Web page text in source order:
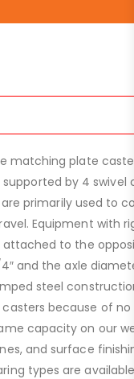
matching plate
by 4 swivel
primarily used to
Equipment with
attached to the
and the axle
steel
because of
capacity on our
and surface
types are